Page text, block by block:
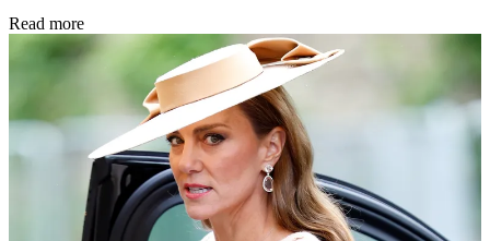
Read more